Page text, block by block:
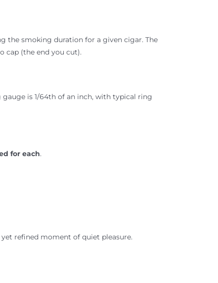
the smoking duration for a given cigar. The
cap (the end you cut).
gauge is 1/64th of an inch, with typical ring
for each.
refined moment of quiet pleasure.